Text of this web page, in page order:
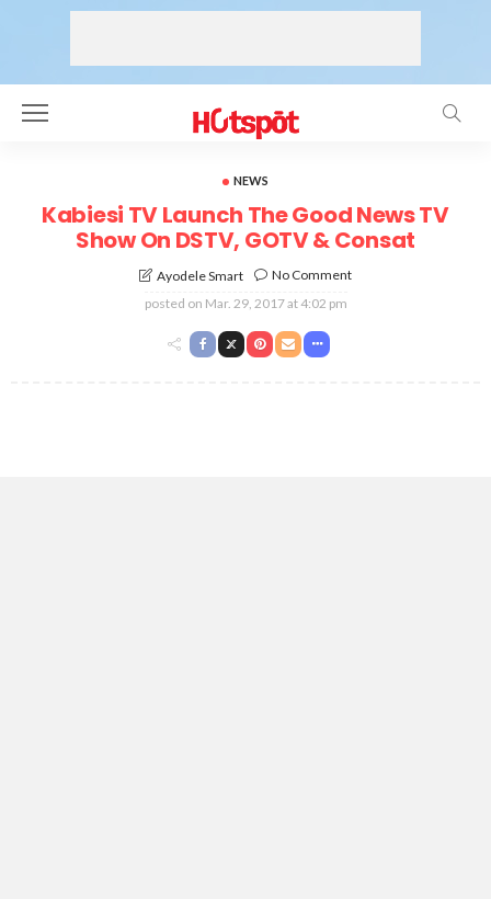
NEWS
Kabiesi TV Launch The Good News TV
Show On DSTV, GOTV & Consat
Ayodele Smart
No Comment
posted on Mar. 29, 2017 at 4:02 pm